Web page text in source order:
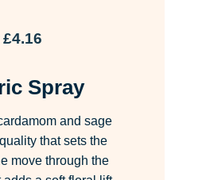
£4.16
Spray
and sage
that sets the
move through the